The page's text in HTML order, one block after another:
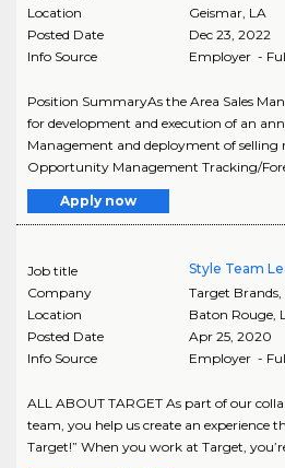
Location
Geismar, LA
Posted Date
Dec 23, 2022
Info Source
Employer -
Position SummaryAs the Area Sales
for development and execution of an
Management and deployment of selling
Opportunity Management Tracking/
Apply now
Job title
Style Team
Company
Target Brands,
Location
Baton Rouge,
Posted Date
Apr 25, 2020
Info Source
Employer -
ALL ABOUT TARGET As part of our
team, you help us create an experience
Target!” When you work at Target,